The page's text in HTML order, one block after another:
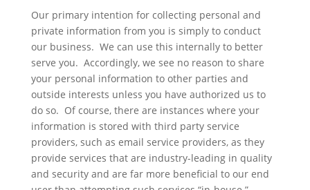
Our primary intention for collecting personal and
private information from you is simply to conduct
our business. We can use this internally to better
serve you. Accordingly, we see no reason to share
your personal information to other parties and
outside interests unless you have authorized us to
do so. Of course, there are instances where your
information is stored with third party service
providers, such as email service providers, as they
provide services that are industry-leading in quality
and security and are far more beneficial to our end